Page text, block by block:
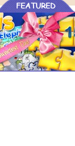
FEATURED